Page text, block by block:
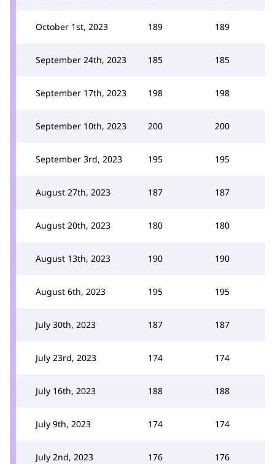
October 1st, 2023 189 189
September 24th, 2023 185 185
September 17th, 2023 198 198
September 10th, 2023 200 200
September 3rd, 2023 195 195
August 27th, 2023 187 187
August 20th, 2023 180 180
August 13th, 2023 190 190
August 6th, 2023 195 195
July 30th, 2023 187 187
July 23rd, 2023 174 174
July 16th, 2023 188 188
July 9th, 2023 174 174
July 2nd, 2023 176 176